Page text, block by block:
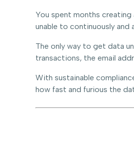
You spent months
unable to continuously and
The only way to get data
transactions, the email
With sustainable
how fast and furious the